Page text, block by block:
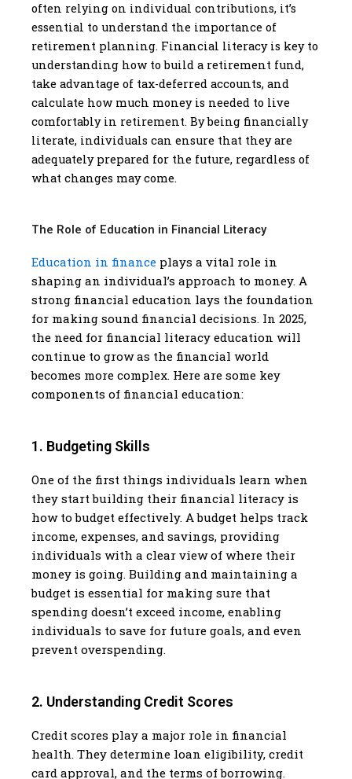
often relying on individual contributions, it’s
essential to understand the importance of
retirement planning. Financial literacy is key to
understanding how to build a retirement fund,
take advantage of tax-deferred accounts, and
calculate how much money is needed to live
comfortably in retirement. By being financially
literate, individuals can ensure that they are
adequately prepared for the future, regardless of
what changes may come.
The Role of Education in Financial Literacy
Education in finance plays a vital role in
shaping an individual’s approach to money. A
strong financial education lays the foundation
for making sound financial decisions. In 2025,
the need for financial literacy education will
continue to grow as the financial world
becomes more complex. Here are some key
components of financial education:
1. Budgeting Skills
One of the first things individuals learn when
they start building their financial literacy is
how to budget effectively. A budget helps track
income, expenses, and savings, providing
individuals with a clear view of where their
money is going. Building and maintaining a
budget is essential for making sure that
spending doesn’t exceed income, enabling
individuals to save for future goals, and even
prevent overspending.
2. Understanding Credit Scores
Credit scores play a major role in financial
health. They determine loan eligibility, credit
card approval, and the terms of borrowing.